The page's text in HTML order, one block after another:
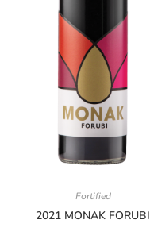
Fortified
2021 MONAK FORUBI